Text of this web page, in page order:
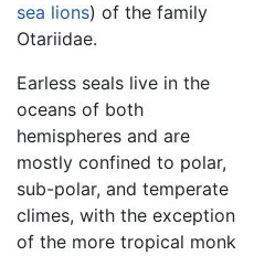
sea lions) of the family
Otariidae.
Earless seals live in the
oceans of both
hemispheres and are
mostly confined to polar,
sub-polar, and temperate
climes, with the exception
of the more tropical monk